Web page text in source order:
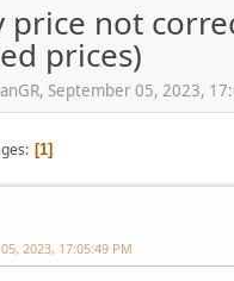
price not
prices)
September 05, 2023,
1
2023, 17:05:49 PM